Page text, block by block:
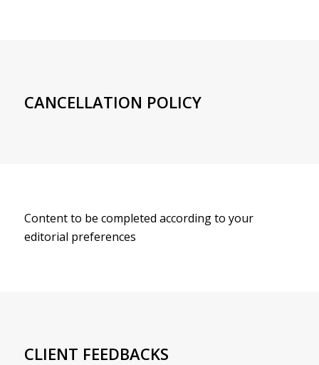
CANCELLATION POLICY
Content to be completed according to your
editorial preferences
CLIENT FEEDBACKS